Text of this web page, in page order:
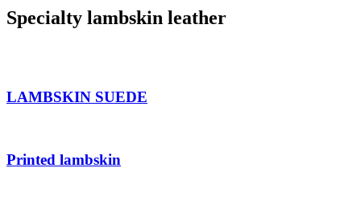
Specialty lambskin leather
LAMBSKIN SUEDE
Printed lambskin